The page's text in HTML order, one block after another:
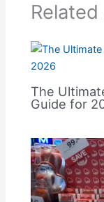
The
Guide for